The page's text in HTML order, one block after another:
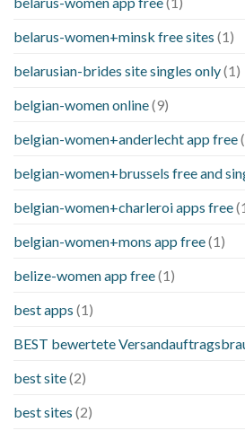
belarus-women+minsk free sites (1)
belarusian-brides site singles only(1)
belgian-women online(9)
belgian-women+anderlecht app free
belgian-women+brussels free and
belgian-women+charleroi apps free
belgian-women+mons app free(1)
belize-women app free(1)
best apps (1)
BEST bewertete
best site(2)
best sites (2)